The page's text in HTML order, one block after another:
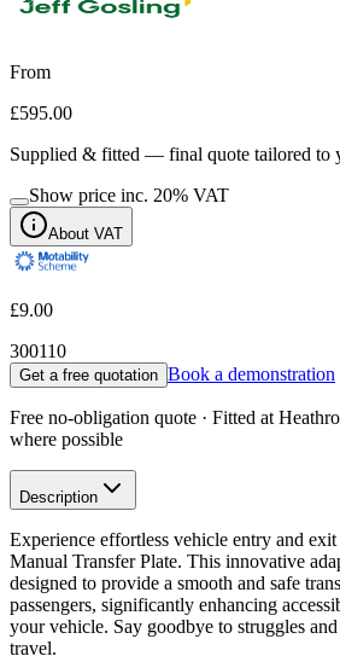
From
£595.00
Supplied & fitted — final quote tailored to
Show price inc. 20% VAT
About VAT
£9.00
300110
Get a free quotation Book a demonstration
Free no-obligation quote · Fitted at
where possible
Description
Experience effortless vehicle entry and
Manual Transfer Plate. This innovative
designed to provide a smooth and safe
passengers, significantly enhancing
your vehicle. Say goodbye to struggles
travel.